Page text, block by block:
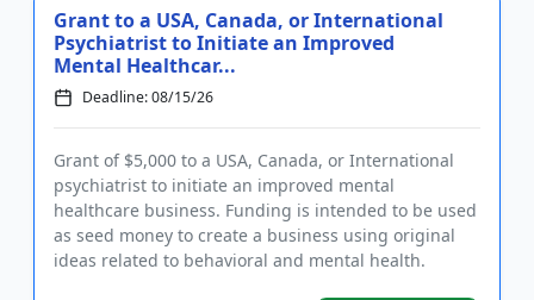
Grant to a USA, Canada, or International
Psychiatrist to Initiate an Improved
Mental Healthcar...
Deadline: 08/15/26
Grant of $5,000 to a USA, Canada, or International
psychiatrist to initiate an improved mental
healthcare business. Funding is intended to be used
as seed money to create a business using original
ideas related to behavioral and mental health.